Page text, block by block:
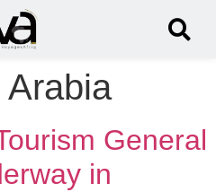
Arabia
General
in